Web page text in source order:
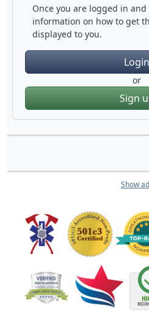
Once you are logged in
information on how to get
displayed to you.
Login
or
Sign
Show